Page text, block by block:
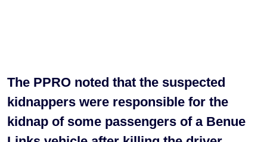
The PPRO noted that the suspected
kidnappers were responsible for the
kidnap of some passengers of a Benue